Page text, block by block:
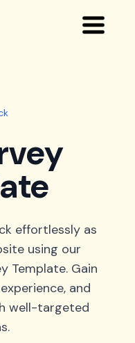
effortlessly as
using our
Template. Gain
and
well-targeted